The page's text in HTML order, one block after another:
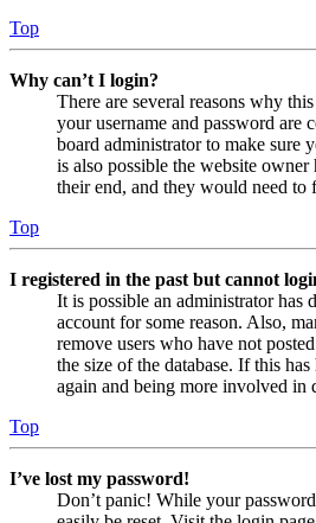
Top
Why can’t I login?
There are several reasons why
your username and password are
board administrator to make sure
is also possible the website
their end, and they would need to
Top
I registered in the past but cannot
It is possible an administrator has
account for some reason. Also,
remove users who have not
the size of the database. If this
again and being more involved in
Top
I’ve lost my password!
Don’t panic! While your